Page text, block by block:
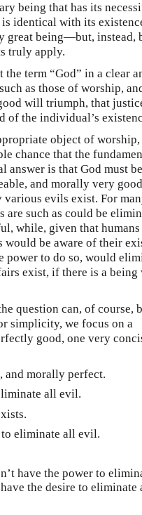
being that has its
identical with its
great being—but, instead,
truly apply.
term “God” in a clear
as those of worship,
will triumph, that
of the individual’s
object of
chance that the
is that God must
and morally very
evils exist. For
such as could be
while, given that humans
would be aware of their
power to do so, would
exist, if there is a being
question can, of course,
simplicity, we focus on a
good, one very
and morally perfect.
all evil.
eliminate all evil.
have the power to
the desire to eliminate